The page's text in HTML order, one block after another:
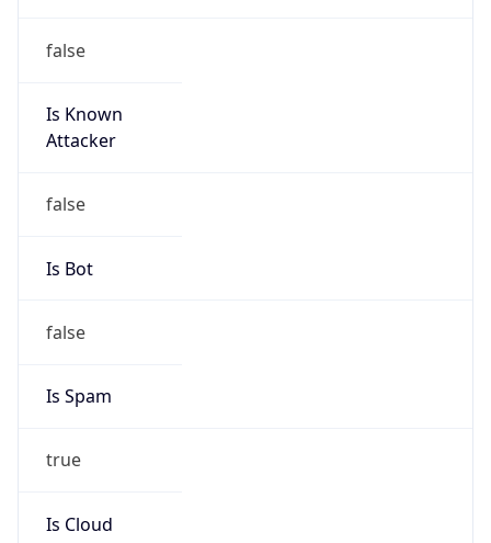
false
Is Known
Attacker
false
Is Bot
false
Is Spam
true
Is Cloud